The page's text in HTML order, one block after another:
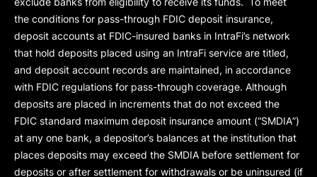
the conditions for pass-through FDIC deposit insurance,
deposit accounts at FDIC-insured banks in IntraFi’s network
that hold deposits placed using an IntraFi service are titled,
and deposit account records are maintained, in accordance
with FDIC regulations for pass-through coverage. Although
deposits are placed in increments that do not exceed the
FDIC standard maximum deposit insurance amount (“SMDIA”)
at any one bank, a depositor’s balances at the institution that
places deposits may exceed the SMDIA before settlement for
deposits or after settlement for withdrawals or be uninsured (if